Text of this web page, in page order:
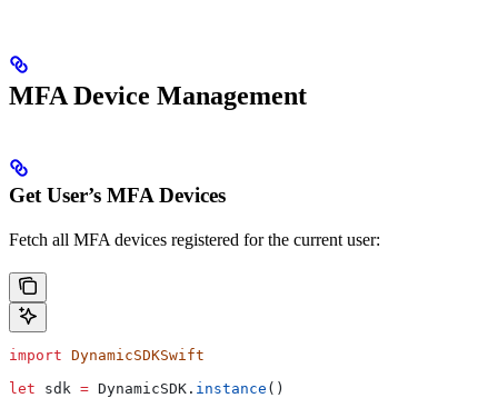
MFA Device Management
Get User’s MFA Devices
Fetch all MFA devices registered for the current user:
import DynamicSDKSwift
let sdk = DynamicSDK. instance ()